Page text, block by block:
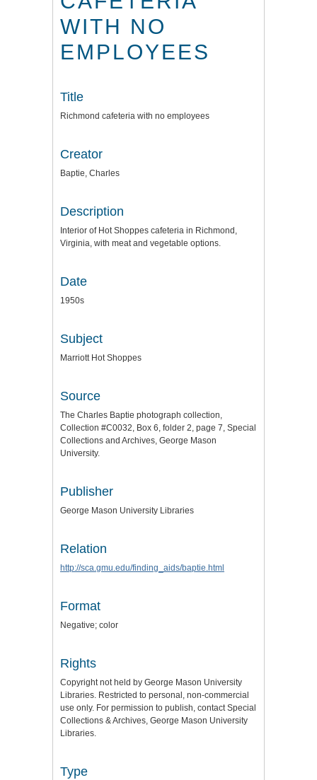
WITH NO
EMPLOYEES
Title
Richmond cafeteria with no employees
Creator
Baptie, Charles
Description
Interior of Hot Shoppes cafeteria in Richmond,
Virginia, with meat and vegetable options.
Date
1950s
Subject
Marriott Hot Shoppes
Source
The Charles Baptie photograph collection,
Collection #C0032, Box 6, folder 2, page 7, Special
Collections and Archives, George Mason
University.
Publisher
George Mason University Libraries
Relation
http://sca.gmu.edu/finding_aids/baptie.html
Format
Negative; color
Rights
Copyright not held by George Mason University
Libraries. Restricted to personal, non-commercial
use only. For permission to publish, contact Special
Collections & Archives, George Mason University
Libraries.
Type